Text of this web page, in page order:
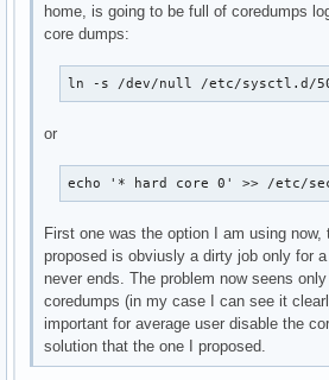
home, is going to be full of coredumps
core dumps:
ln -s /dev/null /etc/sysctl.d/50-
or
echo '* hard core 0' >> /etc/
First one was the option I am using now,
proposed is obviusly a dirty job only for
never ends. The problem now seens
coredumps (in my case I can see it
important for average user disable the
solution that the one I proposed.